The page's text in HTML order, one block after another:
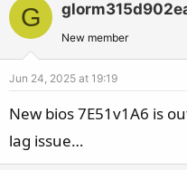
G
New member
Jun 24, 2025 at 19:19
New bios 7E51v1A6 is
lag issue…